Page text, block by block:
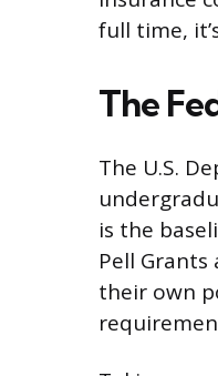
full time,
The
The U.S.
is the
Pell
their own